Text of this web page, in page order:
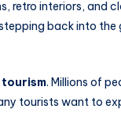
retro interiors, and
back into the
tourism. Millions of
tourists want to